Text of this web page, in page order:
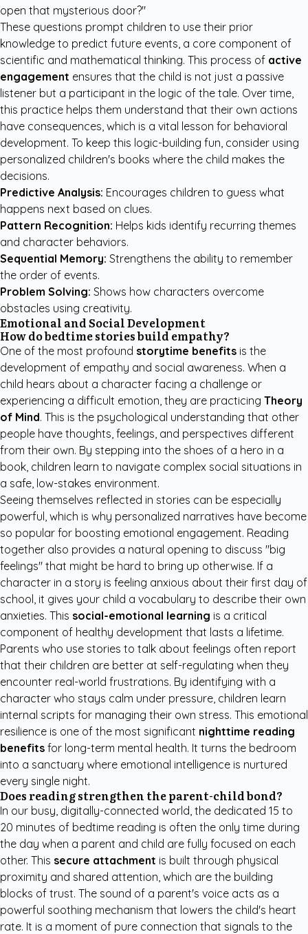
open that mysterious door?"
These questions prompt children to use their prior
knowledge to predict future events, a core component of
scientific and mathematical thinking. This process of active
engagement ensures that the child is not just a passive
listener but a participant in the logic of the tale. Over time,
this practice helps them understand that their own actions
have consequences, which is a vital lesson for behavioral
development. To keep this logic-building fun, consider using
personalized children's books where the child makes the
decisions.
Predictive Analysis: Encourages children to guess what
happens next based on clues.
Pattern Recognition: Helps kids identify recurring themes
and character behaviors.
Sequential Memory: Strengthens the ability to remember
the order of events.
Problem Solving: Shows how characters overcome
obstacles using creativity.
Emotional and Social Development
How do bedtime stories build empathy?
One of the most profound storytime benefits is the
development of empathy and social awareness. When a
child hears about a character facing a challenge or
experiencing a difficult emotion, they are practicing Theory
of Mind. This is the psychological understanding that other
people have thoughts, feelings, and perspectives different
from their own. By stepping into the shoes of a hero in a
book, children learn to navigate complex social situations in
a safe, low-stakes environment.
Seeing themselves reflected in stories can be especially
powerful, which is why personalized narratives have become
so popular for boosting emotional engagement. Reading
together also provides a natural opening to discuss "big
feelings" that might be hard to bring up otherwise. If a
character in a story is feeling anxious about their first day of
school, it gives your child a vocabulary to describe their own
anxieties. This social-emotional learning is a critical
component of healthy development that lasts a lifetime.
Parents who use stories to talk about feelings often report
that their children are better at self-regulating when they
encounter real-world frustrations. By identifying with a
character who stays calm under pressure, children learn
internal scripts for managing their own stress. This emotional
resilience is one of the most significant nighttime reading
benefits for long-term mental health. It turns the bedroom
into a sanctuary where emotional intelligence is nurtured
every single night.
Does reading strengthen the parent-child bond?
In our busy, digitally-connected world, the dedicated 15 to
20 minutes of bedtime reading is often the only time during
the day when a parent and child are fully focused on each
other. This secure attachment is built through physical
proximity and shared attention, which are the building
blocks of trust. The sound of a parent's voice acts as a
powerful soothing mechanism that lowers the child's heart
rate. It is a moment of pure connection that signals to the